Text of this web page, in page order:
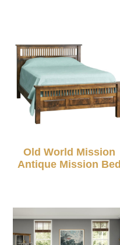
Old World Mission
Antique Mission Bed